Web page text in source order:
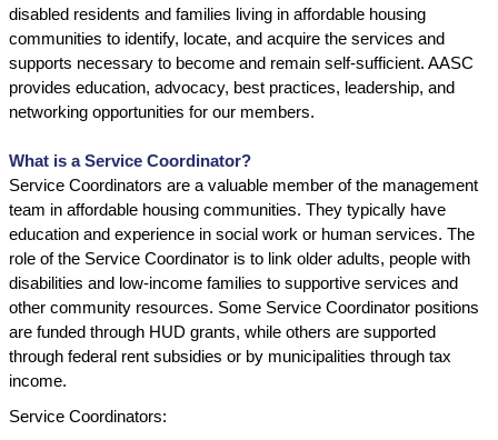
disabled residents and families living in affordable housing
communities to identify, locate, and acquire the services and
supports necessary to become and remain self-sufficient. AASC
provides education, advocacy, best practices, leadership, and
networking opportunities for our members.
What is a Service Coordinator?
Service Coordinators are a valuable member of the management
team in affordable housing communities. They typically have
education and experience in social work or human services. The
role of the Service Coordinator is to link older adults, people with
disabilities and low-income families to supportive services and
other community resources. Some Service Coordinator positions
are funded through HUD grants, while others are supported
through federal rent subsidies or by municipalities through tax
income.
Service Coordinators: